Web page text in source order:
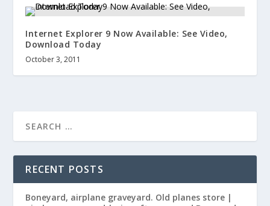
Internet Explorer 9 Now Available: See Video,
Download Today
October 3, 2011
RECENT POSTS
Boneyard, airplane graveyard. Old planes store |